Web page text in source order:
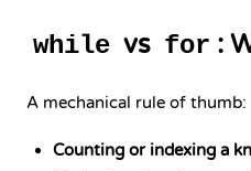
while vs for :
A mechanical rule of thumb:
Counting or indexing a